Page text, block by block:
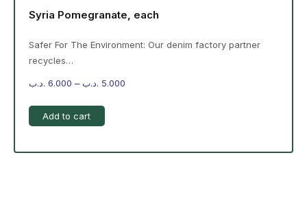
Syria Pomegranate, each
Safer For The Environment: Our denim factory partner
recycles…
6.000 .د.ب – 5.000 .د.ب
Add to cart